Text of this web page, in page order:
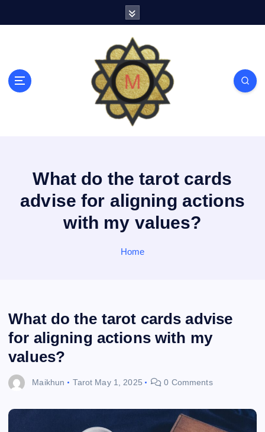
What do the tarot cards
advise for aligning actions
with my values?
Home
What do the tarot cards advise
for aligning actions with my
values?
Maikhun Tarot May 1, 2025 0 Comments